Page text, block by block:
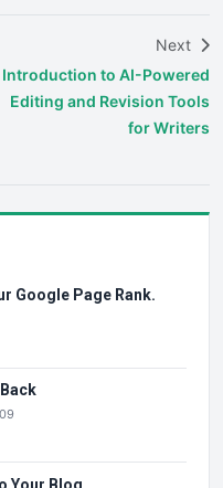
Next
Introduction to AI-Powered
Editing and Revision Tools
for Writers
Google Page Rank.
Your Blog